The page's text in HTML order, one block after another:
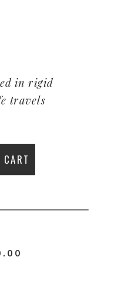
in rigid
travels